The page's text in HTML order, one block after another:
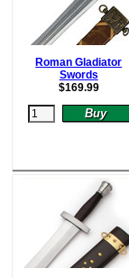
Roman Gladiator
Swords
$169.99